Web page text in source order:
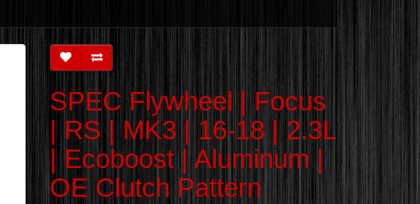
SPEC Flywheel | Focus
| RS | MK3 | 16-18 | 2.3L
| Ecoboost | Aluminum |
OE Clutch Pattern